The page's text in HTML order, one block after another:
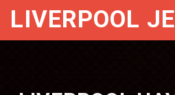
LIVERPOOL